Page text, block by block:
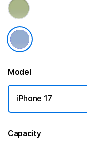
Model
iPhone 17
Capacity